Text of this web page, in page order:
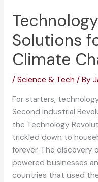
Solutions
Climate
/ Science & Tech / By
For starters,
Second Industrial
the Technology
trickled down to
forever. The discovery
powered businesses
countries that used